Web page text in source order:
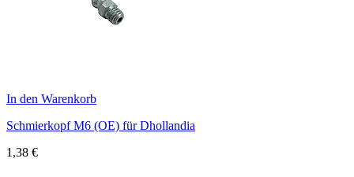
In den Warenkorb
Schmierkopf M6 (OE) für Dhollandia
1,38 €